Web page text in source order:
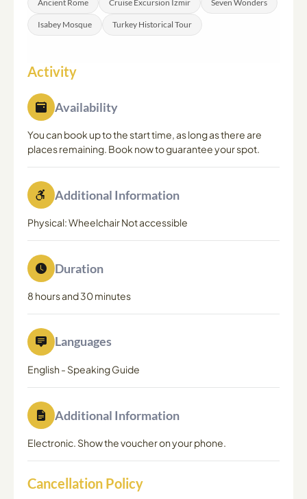
Ancient Rome Cruise Excursion Izmir Seven Wonders
Isabey Mosque Turkey Historical Tour
Activity
Availability
You can book up to the start time, as long as there are
places remaining. Book now to guarantee your spot.
Additional Information
Physical: Wheelchair Not accessible
Duration
8 hours and 30 minutes
Languages
English - Speaking Guide
Additional Information
Electronic. Show the voucher on your phone.
Cancellation Policy